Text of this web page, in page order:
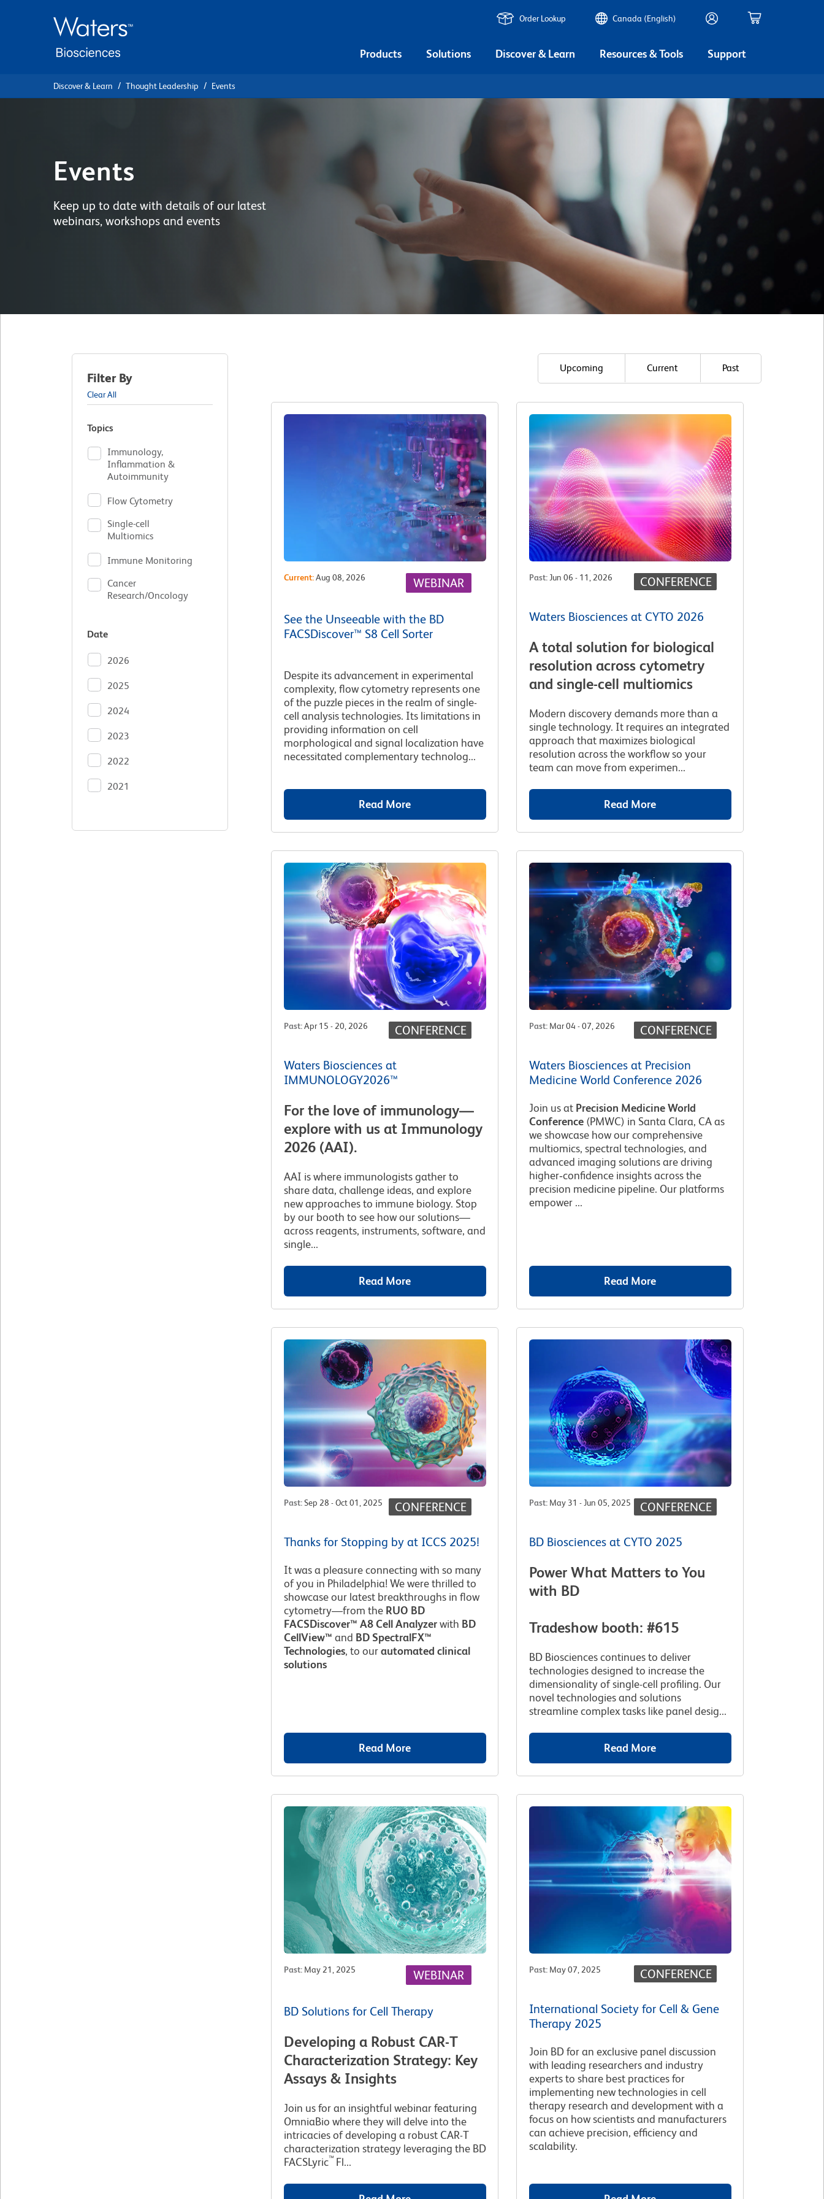
Order Lookup Canada (English)
Products Solutions Discover & Learn Resources & Tools Support
Discover & Learn Thought Leadership Events
Events
Keep up to date with details of our latest
webinars, workshops and events
Filter By
Clear All
Topics
Immunology,
Inflammation &
Autoimmunity
Flow Cytometry
Single-cell
Multiomics
Immune Monitoring
Cancer
Research/Oncology
Date
2026
2025
2024
2023
2022
2021
Upcoming Current Past
Current: Aug 08, 2026 WEBINAR
See the Unseeable with the BD
FACSDiscover™ S8 Cell Sorter
Despite its advancement in experimental
complexity, flow cytometry represents one
of the puzzle pieces in the realm of single-
cell analysis technologies. Its limitations in
providing information on cell
morphological and signal localization have
necessitated complementary technolog...
Read More
Past: Jun 06 - 11, 2026 CONFERENCE
Waters Biosciences at CYTO 2026
A total solution for biological
resolution across cytometry
and single-cell multiomics
Modern discovery demands more than a
single technology. It requires an integrated
approach that maximizes biological
resolution across the workflow so your
team can move from experimen...
Read More
Past: Apr 15 - 20, 2026 CONFERENCE
Waters Biosciences at
IMMUNOLOGY2026™
For the love of immunology—
explore with us at Immunology
2026 (AAI).
AAI is where immunologists gather to
share data, challenge ideas, and explore
new approaches to immune biology. Stop
by our booth to see how our solutions—
across reagents, instruments, software, and
single...
Read More
Past: Mar 04 - 07, 2026 CONFERENCE
Waters Biosciences at Precision
Medicine World Conference 2026
Join us at Precision Medicine World
Conference(PMWC) in Santa Clara, CA as
we showcase how our comprehensive
multiomics, spectral technologies, and
advanced imaging solutions are driving
higher‑confidence insights across the
precision medicine pipeline. Our platforms
empower ...
Read More
Past: Sep 28 - Oct 01, 2025 CONFERENCE
Thanks for Stopping by at ICCS 2025!
It was a pleasure connecting with so many
of you in Philadelphia! We were thrilled to
showcase our latest breakthroughs in flow
cytometry—from the RUO BD
FACSDiscover™ A8 Cell Analyzerwith BD
CellView™ and BD SpectralFX™
Technologies, to ourautomated clinical
solutions
Read More
Past: May 31 - Jun 05, 2025 CONFERENCE
BD Biosciences at CYTO 2025
Power What Matters to You
with BD
Tradeshow booth: #615
BD Biosciences continues to deliver
technologies designed to increase the
dimensionality of single-cell profiling. Our
novel technologies and solutions
streamline complex tasks like panel desig...
Read More
Past: May 21, 2025 WEBINAR
BD Solutions for Cell Therapy
Developing a Robust CAR-T
Characterization Strategy: Key
Assays & Insights
Join us for an insightful webinar featuring
OmniaBio where they will delve into the
intricacies of developing a robust CAR-T
characterization strategy leveraging the BD
FACSLyric™ Fl...
Past: May 07, 2025 CONFERENCE
International Society for Cell & Gene
Therapy 2025
Join BD for an exclusive panel discussion
with leading researchers and industry
experts to share best practices for
implementing new technologies in cell
therapy research and development with a
focus on how scientists and manufacturers
can achieve precision, efficiency and
scalability.